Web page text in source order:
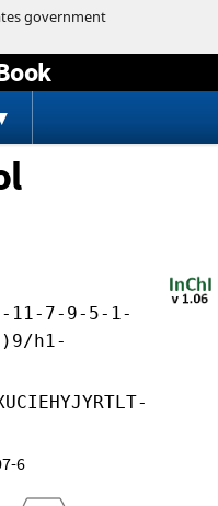
11-7-9-5-1-
h1-
6